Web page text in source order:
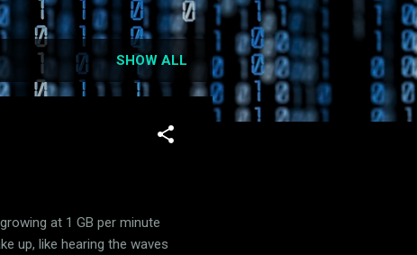
SHOW ALL
at 1 GB per minute
up, like hearing the waves